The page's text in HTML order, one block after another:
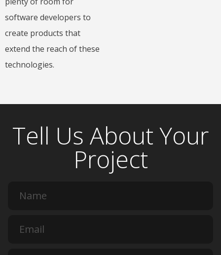
software developers to
create products that
extend the reach of these
technologies.
Tell Us About Your
Project